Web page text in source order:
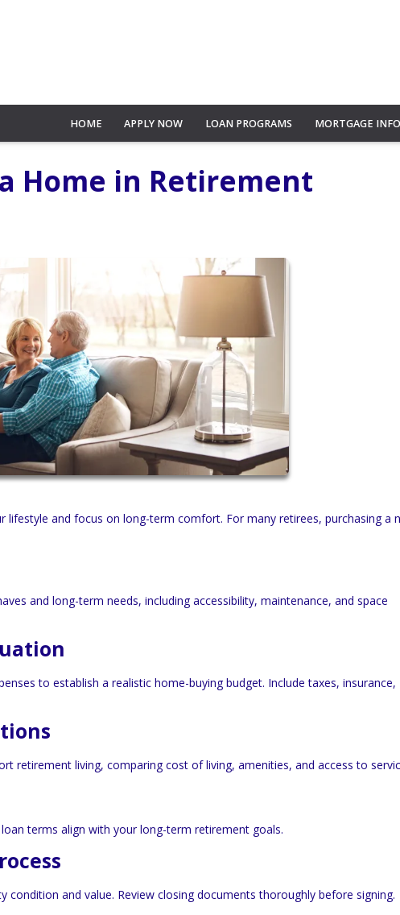
HOME APPLY NOW LOAN PROGRAMS MORTGAGE
Home in Retirement
and focus on long-term comfort. For many retirees, purchasing a
and long-term needs, including accessibility, maintenance, and space
to establish a realistic home-buying budget. Include taxes, insurance,
retirement living, comparing cost of living, amenities, and access to
terms align with your long-term retirement goals.
condition and value. Review closing documents thoroughly before signing.